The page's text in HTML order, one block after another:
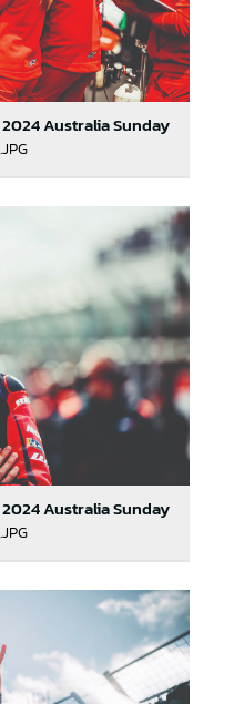
Australia Sunday
.JPG
Australia Sunday
.JPG